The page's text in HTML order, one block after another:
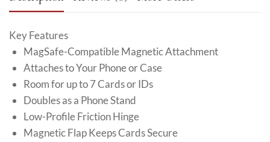
Key Features
MagSafe-Compatible Magnetic Attachment
Attaches to Your Phone or Case
Room for up to 7 Cards or IDs
Doubles as a Phone Stand
Low-Profile Friction Hinge
Magnetic Flap Keeps Cards Secure